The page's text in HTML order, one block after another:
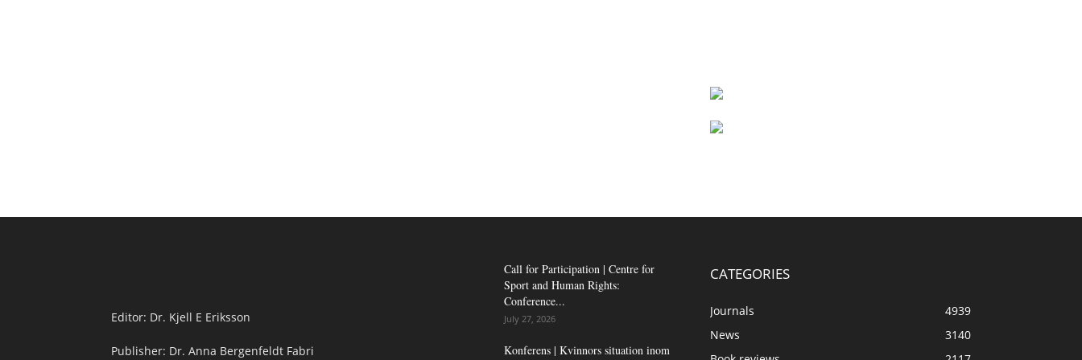
Editor: Dr. Kjell E Eriksson
Publisher: Dr. Anna Bergenfeldt Fabri
Call for Participation | Centre for
Sport and Human Rights:
Conference...
July 27, 2026
Konferens | Kvinnors situation inom
CATEGORIES
Journals
4939
News
3140